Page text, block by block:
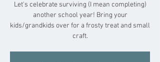
Let's celebrate surviving (I mean completing)
another school year! Bring your
kids/grandkids over for a frosty treat and small
craft.